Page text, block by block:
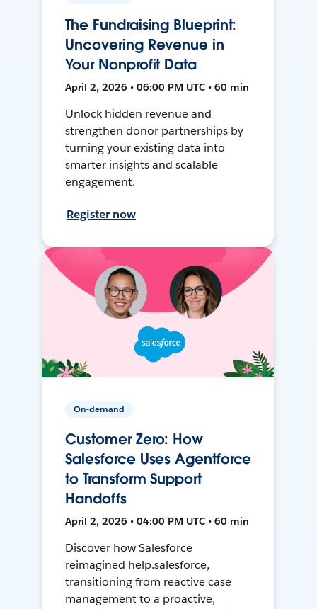
The Fundraising Blueprint:
Uncovering Revenue in
Your Nonprofit Data
April 2, 2026 • 06:00 PM UTC • 60 min
Unlock hidden revenue and
strengthen donor partnerships by
turning your existing data into
smarter insights and scalable
engagement.
Register now
On-demand
Customer Zero: How
Salesforce Uses Agentforce
to Transform Support
Handoffs
April 2, 2026 • 04:00 PM UTC • 60 min
Discover how Salesforce
reimagined help.salesforce,
transitioning from reactive case
management to a proactive,